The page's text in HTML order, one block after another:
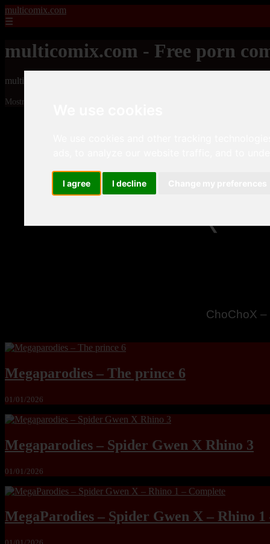
I agree I decline
multicomix.com
☰
multicomix.com - Free porn
multicomix.com - Free porn comics
Mostrando 8521 - 8544 de 21543 artículos
❮
Megaparodies – The prince 6
01/01/2026
Megaparodies – Spider Gwen X Rhino 3
01/01/2026
MegaParodies – Spider Gwen X – Rhino 1